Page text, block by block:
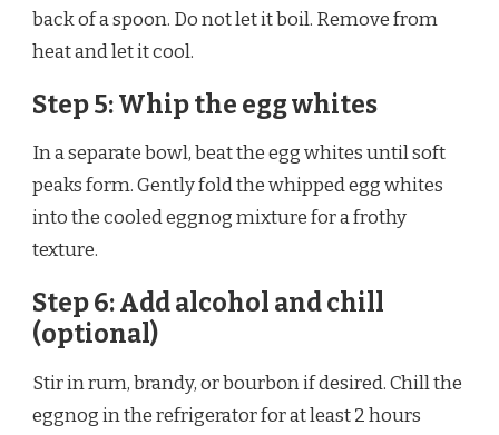
back of a spoon. Do not let it boil. Remove from
heat and let it cool.
Step 5: Whip the egg whites
In a separate bowl, beat the egg whites until soft
peaks form. Gently fold the whipped egg whites
into the cooled eggnog mixture for a frothy
texture.
Step 6: Add alcohol and chill
(optional)
Stir in rum, brandy, or bourbon if desired. Chill the
eggnog in the refrigerator for at least 2 hours